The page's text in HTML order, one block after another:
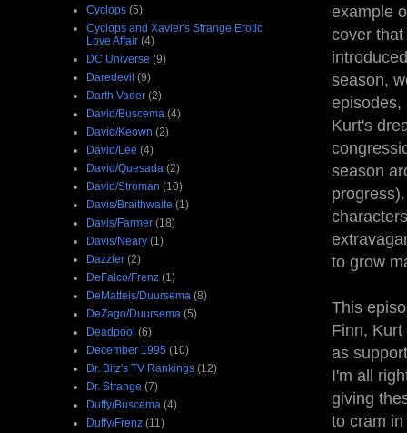
example
cover
season,
episodes,
Kurt's
season
to grow
This
Finn,
as
I'm all
giving
to cram
Cyclops (5)
Cyclops and Xavier's Strange Erotic
Love Affair (4)
DC Universe (9)
Daredevil (9)
Darth Vader (2)
David/Buscema (4)
David/Keown (2)
David/Lee (4)
David/Quesada (2)
David/Stroman (10)
Davis/Braithwaite (1)
Davis/Farmer (18)
Davis/Neary (1)
Dazzler (2)
DeFalco/Frenz (1)
DeMatteis/Duursema (8)
DeZago/Duursema (5)
Deadpool (6)
December 1995 (10)
Dr. Bitz's TV Rankings (12)
Dr. Strange (7)
Duffy/Buscema (4)
Duffy/Frenz (11)